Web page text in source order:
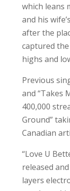
which leans
and his
after the
captured
highs and
Previous
and “Takes
400,000
Ground”
Canadian
“Love U
released
layers